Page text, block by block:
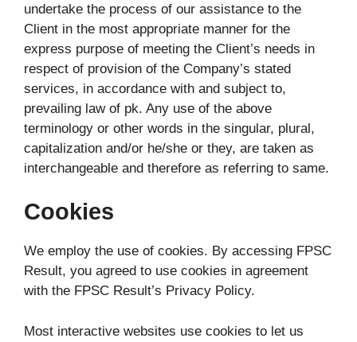
undertake the process of our assistance to the
Client in the most appropriate manner for the
express purpose of meeting the Client’s needs in
respect of provision of the Company’s stated
services, in accordance with and subject to,
prevailing law of pk. Any use of the above
terminology or other words in the singular, plural,
capitalization and/or he/she or they, are taken as
interchangeable and therefore as referring to same.
Cookies
We employ the use of cookies. By accessing FPSC
Result, you agreed to use cookies in agreement
with the FPSC Result’s Privacy Policy.
Most interactive websites use cookies to let us